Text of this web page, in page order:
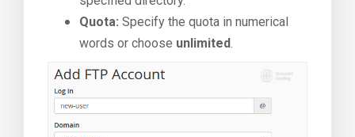
Quota: Specify the quota in numerical
words or choose unlimited.